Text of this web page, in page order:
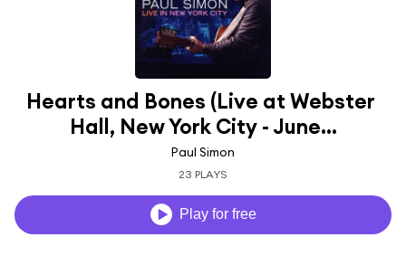
Hearts and Bones (Live at Webster
Hall, New York City - June...
Paul Simon
23 PLAYS
Play for free